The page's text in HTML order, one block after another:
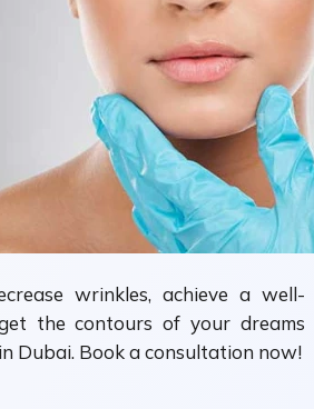
wrinkles, achieve a well-
the contours of your dreams
Dubai. Book a consultation now!